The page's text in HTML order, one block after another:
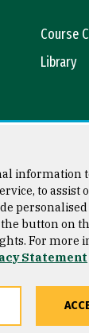
Course
Library
San
information
to assist
button on
For more
Statement